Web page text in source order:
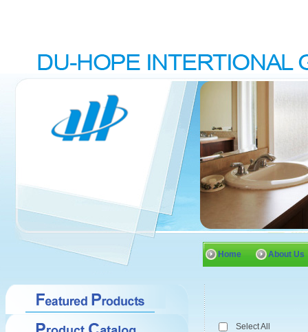
Home About Us
Select All